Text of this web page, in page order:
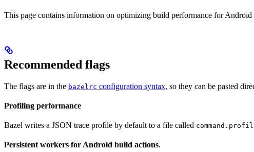
This page contains information on optimizing build performance for
Recommended flags
The flags are in the bazelrc configuration syntax, so they can be pasted
Profiling performance
Bazel writes a JSON trace profile by default to a file called
Persistent workers for Android build actions.